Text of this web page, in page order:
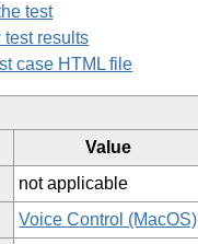
test
test results
case HTML file
Value
not applicable
Voice Control (MacOS)